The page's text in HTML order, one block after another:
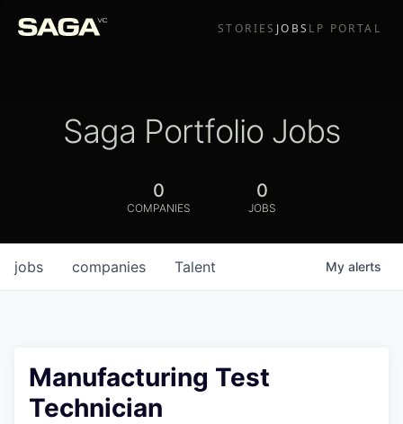
STORIES JOBS LP PORTAL
Saga Portfolio Jobs
0
COMPANIES
0
JOBS
jobs companies Talent My alerts
Manufacturing Test
Technician